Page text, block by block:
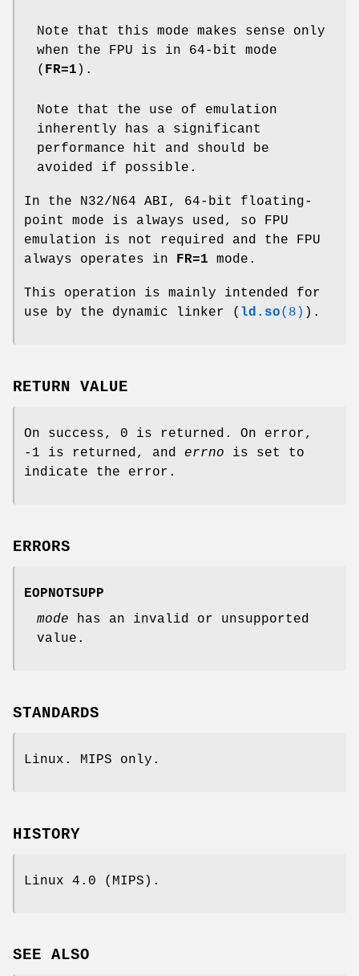
Note that this mode makes sense only
when the FPU is in 64-bit mode
( FR=1 ).
Note that the use of emulation
inherently has a significant
performance hit and should be
avoided if possible.
In the N32/N64 ABI, 64-bit floating-
point mode is always used, so FPU
emulation is not required and the FPU
always operates in FR=1 mode.
This operation is mainly intended for
use by the dynamic linker ( ld.so(8) ).
RETURN VALUE
On success, 0 is returned. On error,
-1 is returned, and errno is set to
indicate the error.
ERRORS
EOPNOTSUPP
mode has an invalid or unsupported
value.
STANDARDS
Linux. MIPS only.
HISTORY
Linux 4.0 (MIPS).
SEE ALSO